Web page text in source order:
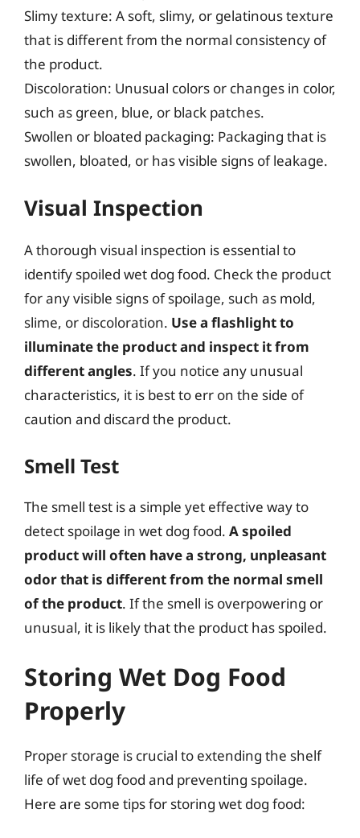
Slimy texture: A soft, slimy, or gelatinous texture
that is different from the normal consistency of
the product.
Discoloration: Unusual colors or changes in color,
such as green, blue, or black patches.
Swollen or bloated packaging: Packaging that is
swollen, bloated, or has visible signs of leakage.
Visual Inspection
A thorough visual inspection is essential to
identify spoiled wet dog food. Check the product
for any visible signs of spoilage, such as mold,
slime, or discoloration. Use a flashlight to
illuminate the product and inspect it from
different angles. If you notice any unusual
characteristics, it is best to err on the side of
caution and discard the product.
Smell Test
The smell test is a simple yet effective way to
detect spoilage in wet dog food. A spoiled
product will often have a strong, unpleasant
odor that is different from the normal smell
of the product. If the smell is overpowering or
unusual, it is likely that the product has spoiled.
Storing Wet Dog Food
Properly
Proper storage is crucial to extending the shelf
life of wet dog food and preventing spoilage.
Here are some tips for storing wet dog food: